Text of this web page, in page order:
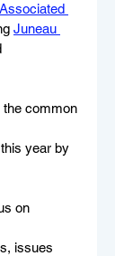
Associated
Juneau
the common
year by
on
issues